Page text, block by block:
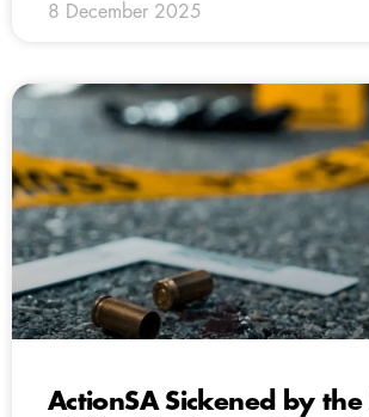
8 December 2025
ActionSA Sickened by